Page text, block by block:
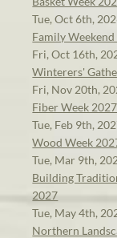
Tue, Oct 6th,
Family
Fri, Oct 16th,
Winterers'
Fri, Nov 20th,
Fiber Week 2027
Tue, Feb 9th,
Wood Week
Tue, Mar 9th,
Building
2027
Tue, May 4th,
Northern